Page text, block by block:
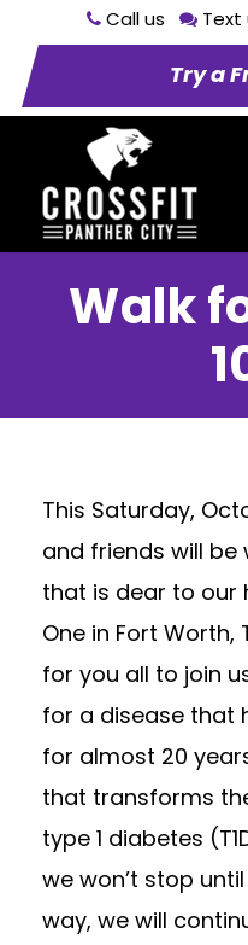
Call us Text
Try a
Walk
This Saturday,
and friends will
that is dear to our
One in Fort Worth,
for you all to join
for a disease that
for almost 20
that transforms
type 1 diabetes
we won’t stop
way, we will